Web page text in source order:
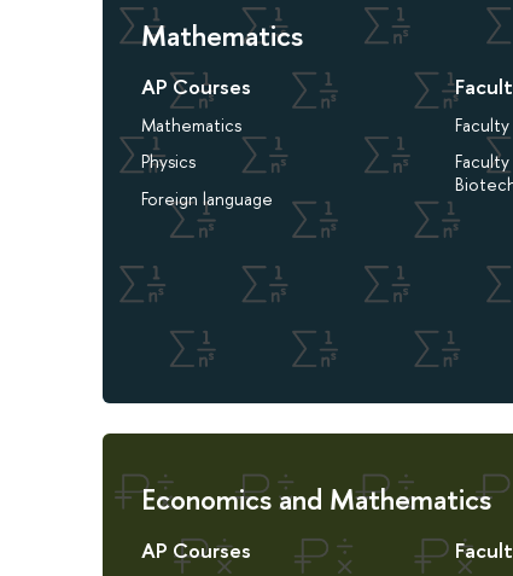
Mathematics
AP Courses
Mathematics
Physics
Foreign language
Economics and Mathematics
AP Courses